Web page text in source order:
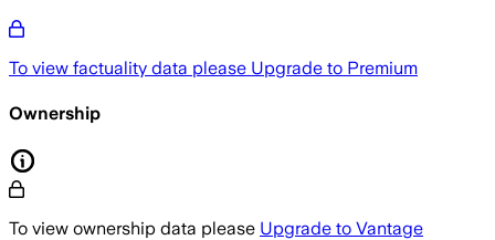
To view factuality data please Upgrade to Premium
Ownership
To view ownership data please Upgrade to Vantage